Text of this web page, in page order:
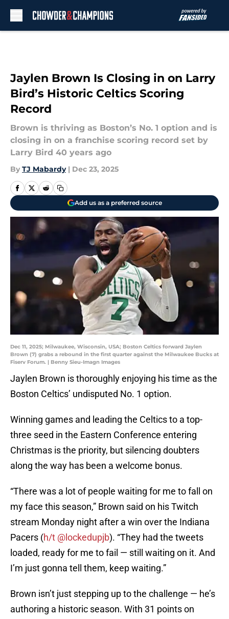
Jaylen Brown Is Closing in on Larry
Bird’s Historic Celtics Scoring
Record
Brown is thriving as Boston’s No. 1 option and is
closing in on a franchise scoring record set by
Larry Bird 40 years ago
By TJ Mabardy | Dec 23, 2025
Add us as a preferred source
Dec 11, 2025; Milwaukee, Wisconsin, USA; Boston Celtics forward Jaylen
Brown (7) grabs a rebound in the first quarter against the Milwaukee Bucks at
Fiserv Forum. | Benny Sieu-Imagn Images
Jaylen Brown is thoroughly enjoying his time as the
Boston Celtics’ undisputed No. 1 option.
Winning games and leading the Celtics to a top-
three seed in the Eastern Conference entering
Christmas is the priority, but silencing doubters
along the way has been a welcome bonus.
“There was a lot of people waiting for me to fall on
my face this season,” Brown said on his Twitch
stream Monday night after a win over the Indiana
Pacers (h/t @lockedupjb). “They had the tweets
loaded, ready for me to fail — still waiting on it. And
I’m just gonna tell them, keep waiting.”
Brown isn’t just stepping up to the challenge — he’s
authoring a historic season. With 31 points on